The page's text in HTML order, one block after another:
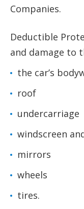
Companies.
Deductible
and damage to
the car’s
roof
undercarriage
windscreen
mirrors
wheels
tires.